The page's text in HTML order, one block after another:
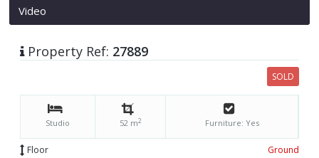
Video
Property Ref: 27889
SOLD
Studio 52 m2 Furniture: Yes
Floor
Ground